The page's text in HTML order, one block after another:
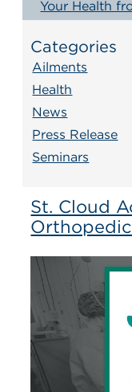
Your Health
Categories
Ailments
Health
News
Press Release
Seminars
St. Cloud